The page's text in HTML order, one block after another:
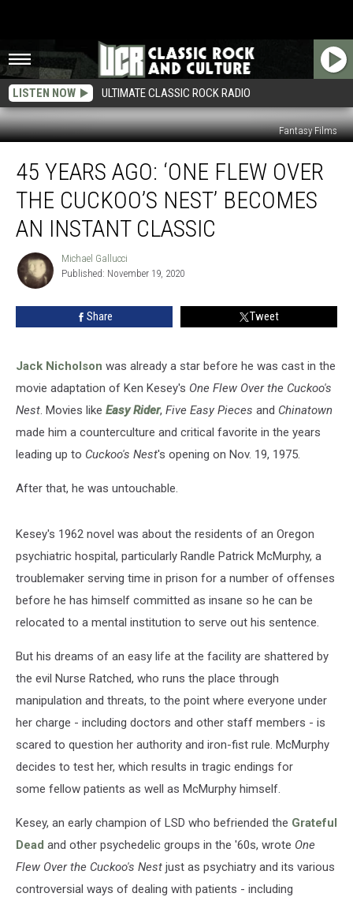
LISTEN NOW ULTIMATE CLASSIC ROCK RADIO
Fantasy Films
Years
Flew
Over
Cuckoo’s
Nest’
Becomes
Classic
45 YEARS AGO: ‘ONE FLEW OVER
THE CUCKOO’S NEST’ BECOMES
AN INSTANT CLASSIC
Michael
Gallucci
Michael Gallucci
Published: November 19, 2020
Share Tweet
Jack Nicholson was already a star before he was cast in the
movie adaptation of Ken Kesey's One Flew Over the Cuckoo's
Nest. Movies like Easy Rider, Five Easy Pieces and Chinatown
made him a counterculture and critical favorite in the years
leading up to Cuckoo's Nest's opening on Nov. 19, 1975.
After that, he was untouchable.
Kesey's 1962 novel was about the residents of an Oregon
psychiatric hospital, particularly Randle Patrick McMurphy, a
troublemaker serving time in prison for a number of offenses
before he has himself committed as insane so he can be
relocated to a mental institution to serve out his sentence.
But his dreams of an easy life at the facility are shattered by
the evil Nurse Ratched, who runs the place through
manipulation and threats, to the point where everyone under
her charge - including doctors and other staff members - is
scared to question her authority and iron-fist rule. McMurphy
decides to test her, which results in tragic endings for
some fellow patients as well as McMurphy himself.
Kesey, an early champion of LSD who befriended the Grateful
Dead and other psychedelic groups in the '60s, wrote One
Flew Over the Cuckoo's Nest just as psychiatry and its various
controversial ways of dealing with patients - including